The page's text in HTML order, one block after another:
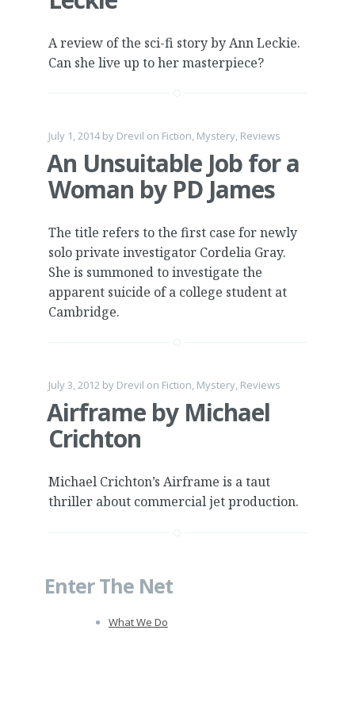
A review of the sci-fi story by Ann Leckie.
Can she live up to her masterpiece?
July 1, 2014by Drevil on Fiction, Mystery, Reviews
An Unsuitable Job for a
Woman by PD James
The title refers to the first case for newly
solo private investigator Cordelia Gray.
She is summoned to investigate the
apparent suicide of a college student at
Cambridge.
July 3, 2012by Drevil on Fiction, Mystery, Reviews
Airframe by Michael
Crichton
Michael Crichton’s Airframe is a taut
thriller about commercial jet production.
Enter The Net
What We Do